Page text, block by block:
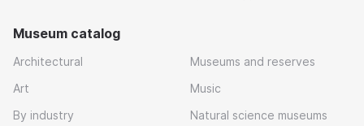
Museum catalog
Architectural
Art
By industry
Museums and reserves
Music
Natural science museums